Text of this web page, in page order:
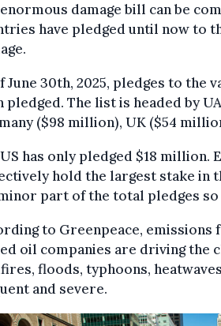
damage bill can be
have pledged until now to
June 30th, 2025, pledges to the
pledged. The list is headed by
($98 million), UK ($54
has only pledged $18 million.
hold the largest stake in
part of the total pledges so
to Greenpeace,
oil companies are driving the
floods, typhoons,
and severe.